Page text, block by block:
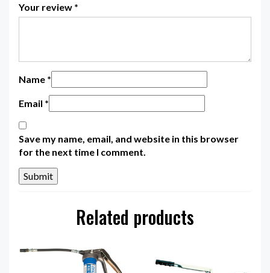
Your review *
Name *
Email *
Save my name, email, and website in this browser
for the next time I comment.
Related products